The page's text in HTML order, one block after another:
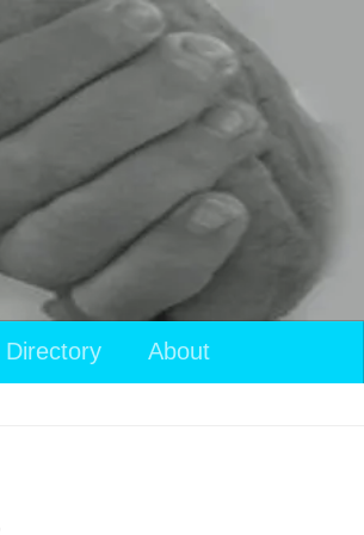
Directory About